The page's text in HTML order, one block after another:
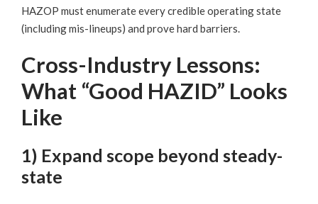
HAZOP must enumerate every credible operating state
(including mis-lineups) and prove hard barriers.
Cross-Industry Lessons:
What “Good HAZID” Looks
Like
1) Expand scope beyond steady-
state